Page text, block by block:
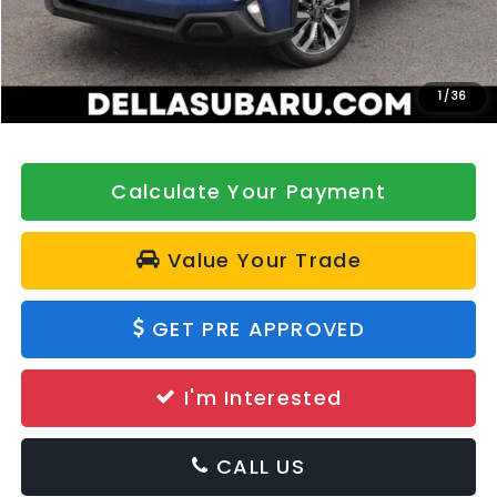
1 /36
DELLA Discount
-$500
Doc Fee:
+$175
DELLA Price
$44,084
Calculate Your Payment
Value Your Trade
GET PRE APPROVED
I'm Interested
CALL US